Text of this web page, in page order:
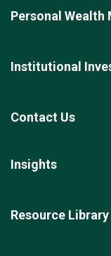
Personal Wealth
Institutional
Contact Us
Insights
Resource Library